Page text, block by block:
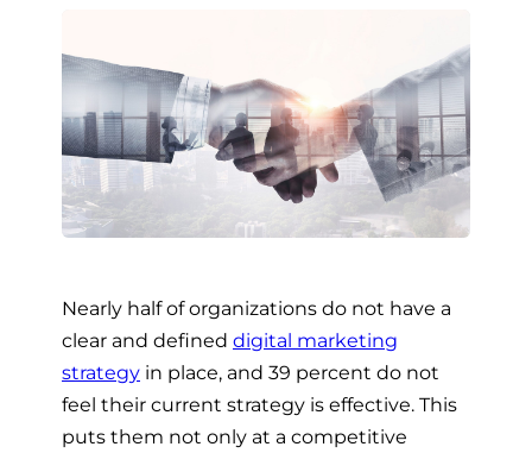
Nearly half of organizations do not have a
clear and defined digital marketing
strategy in place, and 39 percent do not
feel their current strategy is effective. This
puts them not only at a competitive